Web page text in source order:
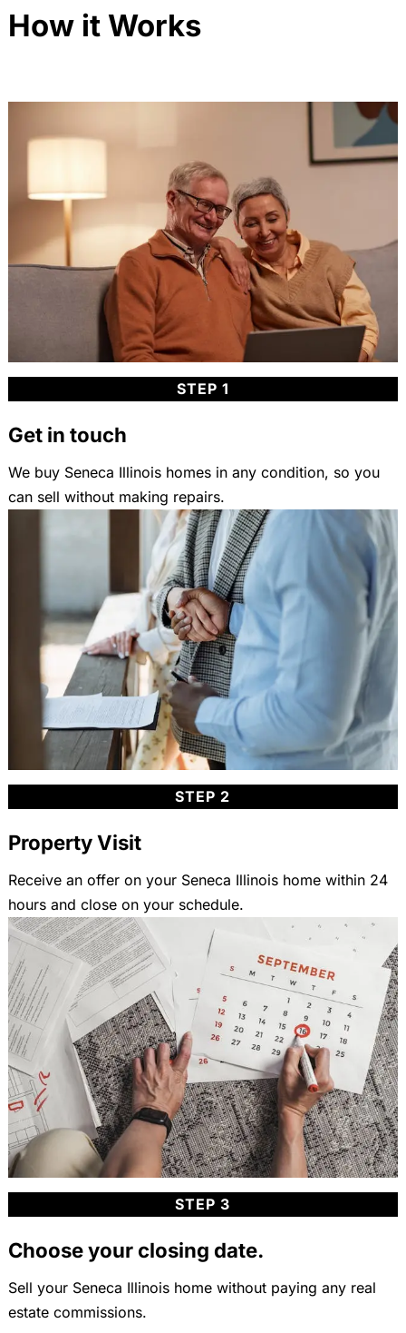
How it Works
STEP 1
Get in touch
We buy Seneca Illinois homes in any condition, so you
can sell without making repairs.
STEP 2
Property Visit
Receive an offer on your Seneca Illinois home within 24
hours and close on your schedule.
STEP 3
Choose your closing date.
Sell your Seneca Illinois home without paying any real
estate commissions.